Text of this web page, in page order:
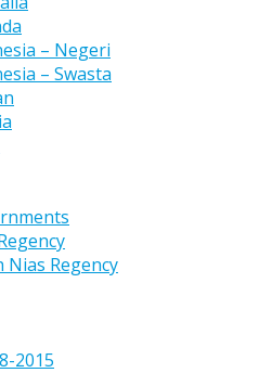
– Negeri
– Swasta
Nias Regency
2015